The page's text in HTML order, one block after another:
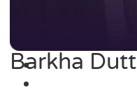
Barkha Dutt